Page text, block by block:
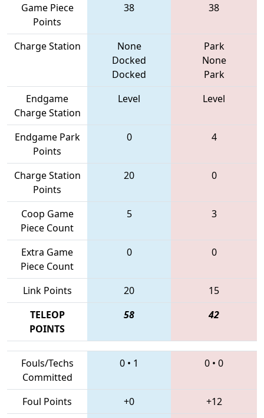
Game Piece
Points
38 38
Charge Station
None
Docked
Docked
Park
None
Park
Endgame
Charge Station
Level Level
Endgame Park
Points
0 4
Charge Station
Points
20 0
Coop Game
Piece Count
5 3
Extra Game
Piece Count
0 0
Link Points 20
15
TELEOP
POINTS
58 42
Fouls/Techs
Committed
0 • 1 0 • 0
Foul Points +0
+12